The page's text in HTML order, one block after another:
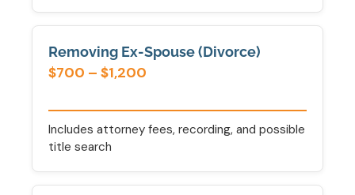
Removing Ex-Spouse (Divorce)
$700 – $1,200
Includes attorney fees, recording, and possible
title search